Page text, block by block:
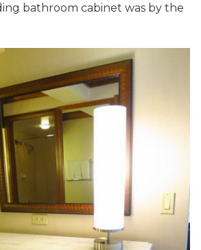
bathroom cabinet was by the